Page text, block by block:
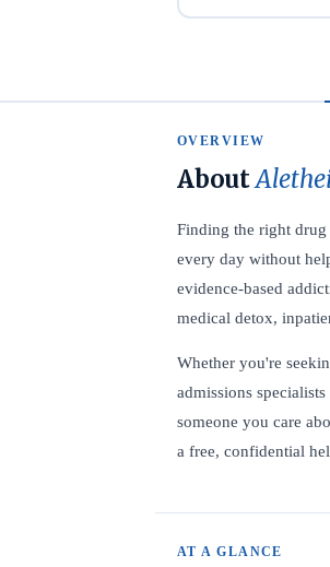
OVERVIEW
About
Finding the right
every day without
evidence-based
medical detox,
Whether you're
admissions
someone you care
a free, confidential
AT A GLANCE